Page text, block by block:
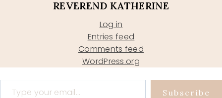
REVEREND KATHERINE
Log in
Entries feed
Comments feed
WordPress.org
Type your email…
Subscribe